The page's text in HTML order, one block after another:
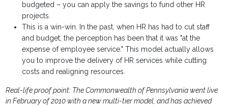
budgeted – you can apply the savings to fund other HR
projects.
This is a win-win. In the past, when HR has had to cut staff
and budget, the perception has been that it was "at the
expense of employee service." This model actually allows
you to improve the delivery of HR services while cutting
costs and realigning resources.
Real-life proof point: The Commonwealth of Pennsylvania went live
in February of 2010 with a new multi-tier model, and has achieved